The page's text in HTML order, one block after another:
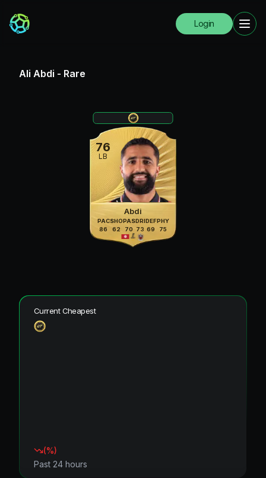
Login
Ali Abdi - Rare
76
LB
Abdi
PAC
86
SHO
62
PAS
70
DRI
73
DEF
69
PHY
75
Current Cheapest
(%)
Past 24 hours